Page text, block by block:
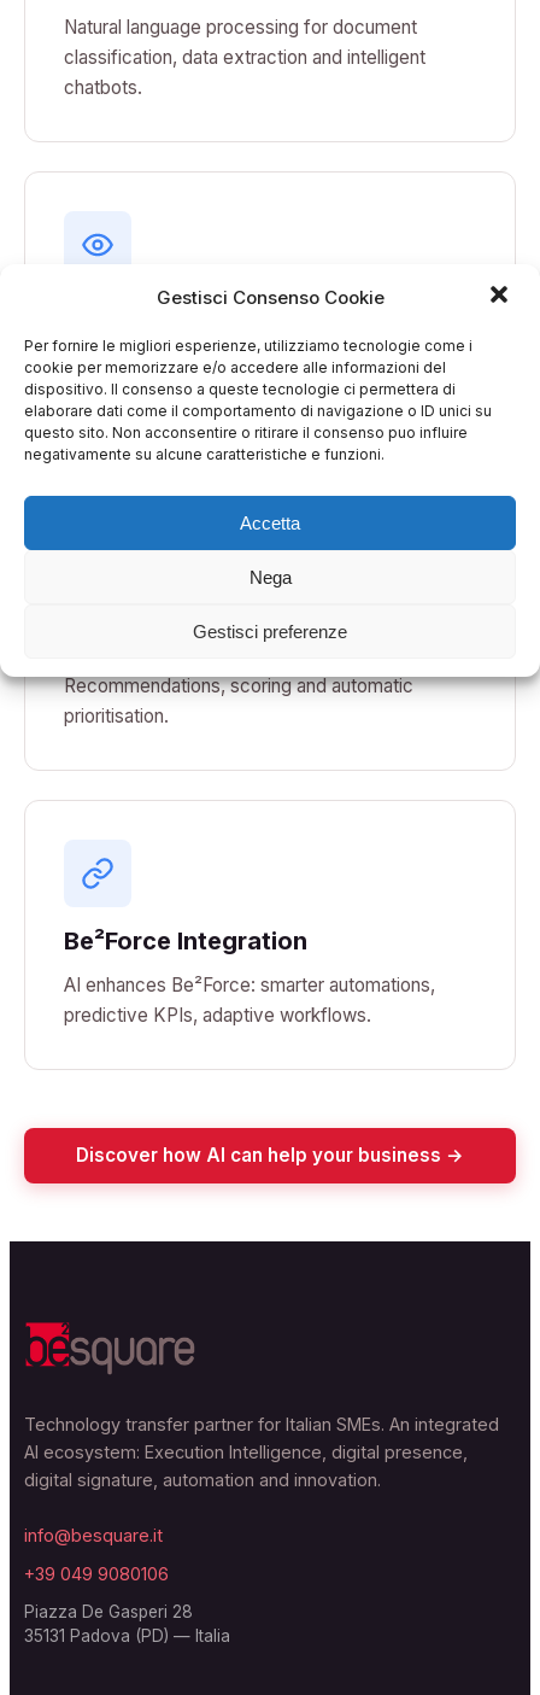
Gestisci Consenso Cookie
Per fornire le migliori esperienze, utilizziamo tecnologie come i
cookie per memorizzare e/o accedere alle informazioni del
dispositivo. Il consenso a queste tecnologie ci permettera di
elaborare dati come il comportamento di navigazione o ID unici su
questo sito. Non acconsentire o ritirare il consenso puo influire
negativamente su alcune caratteristiche e funzioni.
Accetta
Nega
Gestisci preferenze
Natural language processing for document
classification, data extraction and intelligent
chatbots.
Computer Vision
Automated visual inspection, quality control,
object recognition and environmental monitoring.
Recommendations, scoring and automatic
prioritisation.
Be²Force Integration
AI enhances Be²Force: smarter automations,
predictive KPIs, adaptive workflows.
Discover how AI can help your business →
Technology transfer partner for Italian SMEs. An integrated
AI ecosystem: Execution Intelligence, digital presence,
digital signature, automation and innovation.
info@besquare.it
+39 049 9080106
Piazza De Gasperi 28
35131 Padova (PD) — Italia